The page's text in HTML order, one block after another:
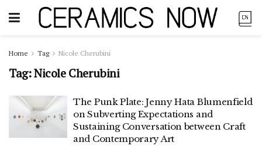
Home Tag Nicole Cherubini
Tag:Nicole Cherubini
The Punk Plate: Jenny Hata Blumenfield
on Subverting Expectations and
Sustaining Conversation between Craft
and Contemporary Art